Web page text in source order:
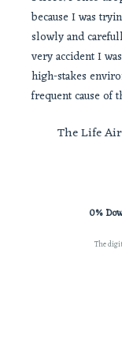
because I was
slowly and
very accident I
high-stakes
frequent cause of
The Life
0%
The